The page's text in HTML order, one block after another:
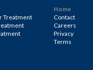
Treatment
Home
Contact
Careers
Privacy
Terms